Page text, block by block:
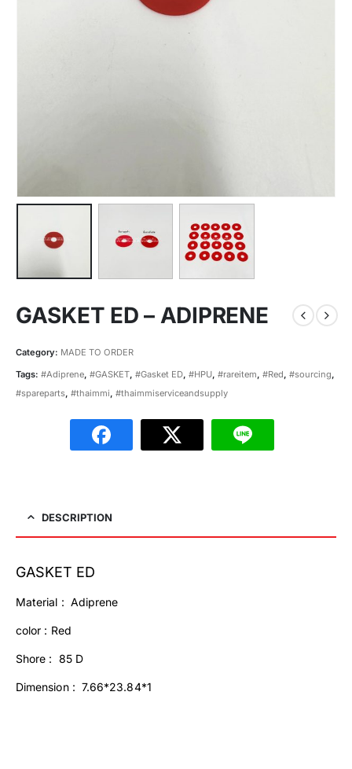
GASKET ED – ADIPRENE
Category: MADE TO ORDER
Tags: #Adiprene, #GASKET, #Gasket ED, #HPU, #rareitem, #Red, #sourcing,
#spareparts, #thaimmi, #thaimmiserviceandsupply
DESCRIPTION
GASKET ED
Material : Adiprene
color : Red
Shore : 85 D
Dimension : 7.66*23.84*1